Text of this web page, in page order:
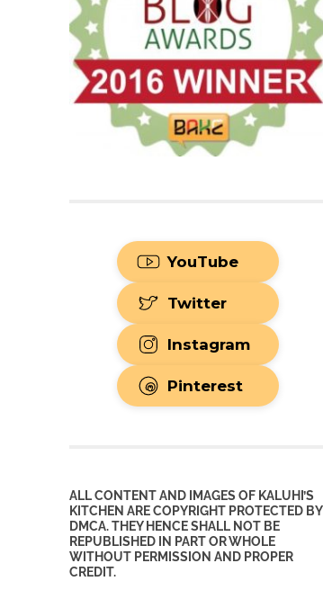
YouTube
Twitter
Instagram
Pinterest
ALL CONTENT AND IMAGES OF KALUHI’S
KITCHEN ARE COPYRIGHT PROTECTED BY
DMCA. THEY HENCE SHALL NOT BE
REPUBLISHED IN PART OR WHOLE
WITHOUT PERMISSION AND PROPER
CREDIT.